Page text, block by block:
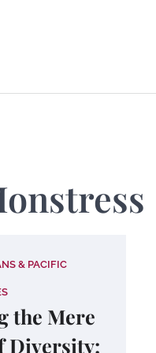
& PACIFIC
the Mere
Diversity: